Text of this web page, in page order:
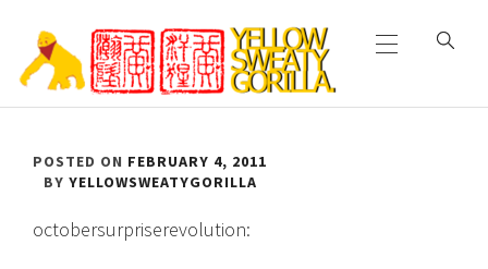
content
GORILLA
Menu
POSTED ON FEBRUARY 4, 2011
BY YELLOWSWEATYGORILLA
octobersurpriserevolution: